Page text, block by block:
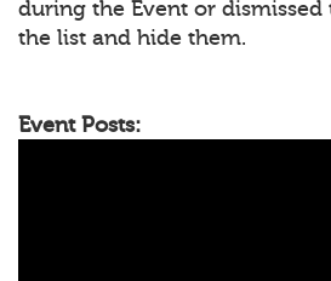
during the Event or
the list and hide them.
Event Posts: